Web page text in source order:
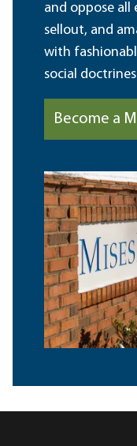
and oppose all
sellout, and
with
social
Become a